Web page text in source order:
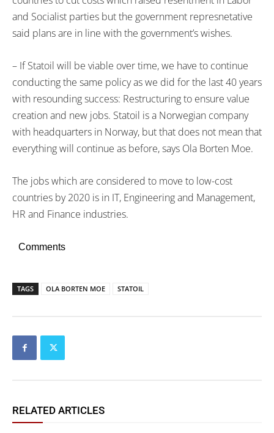
and Socialist parties but the government represnetative
said plans are in line with the government’s wishes.
– If Statoil will be viable over time, we have to continue
conducting the same policy as we did for the last 40 years
with resounding success: Restructuring to ensure value
creation and new jobs. Statoil is a Norwegian company
with headquarters in Norway, but that does not mean that
everything will continue as before, says Ola Borten Moe.
The jobs which are considered to move to low-cost
countries by 2020 is in IT, Engineering and Management,
HR and Finance industries.
Comments
TAGS OLA BORTEN MOE STATOIL
RELATED ARTICLES